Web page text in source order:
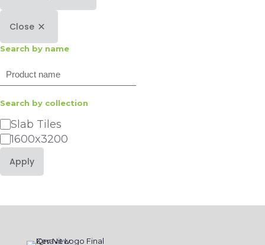
Close
Search by name
Search
Search by collection
Category
Slab Tiles
1600x3200
Apply